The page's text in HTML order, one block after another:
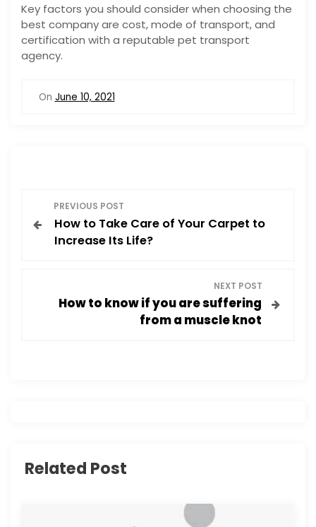
Key factors you should consider when choosing the
best company are cost, mode of transport, and
certification with a reputable pet transport
agency.
On June 10, 2021
o
g
PREVIOUS POST
How to Take Care of Your Carpet to
Increase Its Life?
NEXT POST
How to know if you are suffering
from a muscle knot
Related Post